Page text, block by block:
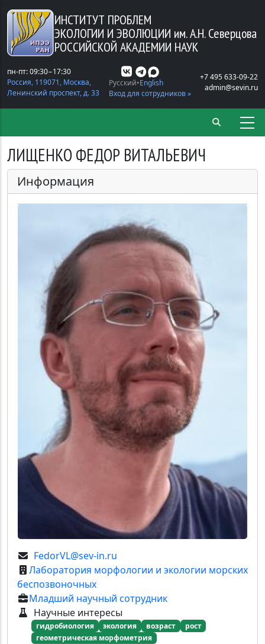
Перейти к основному содержанию
ИНСТИТУТ ПРОБЛЕМ
ЭКОЛОГИИ И ЭВОЛЮЦИИ им. А.Н. Северцова
РОССИЙСКОЙ АКАДЕМИИ НАУК
пн-пт: 09:30−17:30
Россия, 119071, Москва,
Ленинский проспект, д. 33
Русский English
Вход для сотрудников »
+7 495 633-09-22
admin@sevin.ru
ЛИЩЕНКО ФЕДОР ВИТАЛЬЕВИЧ
Информация
FedorVL@sev-in.ru
Лаборатория морфологии и экологии морских
беспозвоночных
Младший научный сотрудник
Научные интересы
гидробиология экология возраст
рост
геометрическая морфометрия